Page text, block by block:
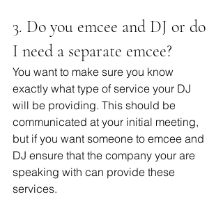
3. Do you emcee and DJ or do
I need a separate emcee?
You want to make sure you know
exactly what type of service your DJ
will be providing. This should be
communicated at your initial meeting,
but if you want someone to emcee and
DJ ensure that the company your are
speaking with can provide these
services.